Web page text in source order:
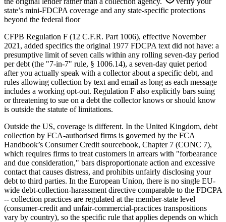
state’s mini-FDCPA coverage and any state-specific protections
beyond the federal floor
CFPB Regulation F (12 C.F.R. Part 1006), effective November
2021, added specifics the original 1977 FDCPA text did not have: a
presumptive limit of seven calls within any rolling seven-day period
per debt (the "7-in-7" rule, § 1006.14), a seven-day quiet period
after you actually speak with a collector about a specific debt, and
rules allowing collection by text and email as long as each message
includes a working opt-out. Regulation F also explicitly bars suing
or threatening to sue on a debt the collector knows or should know
is outside the statute of limitations.
Outside the US, coverage is different. In the United Kingdom, debt
collection by FCA-authorised firms is governed by the FCA
Handbook’s Consumer Credit sourcebook, Chapter 7 (CONC 7),
which requires firms to treat customers in arrears with "forbearance
and due consideration," bars disproportionate action and excessive
contact that causes distress, and prohibits unfairly disclosing your
debt to third parties. In the European Union, there is no single EU-
wide debt-collection-harassment directive comparable to the FDCPA
-- collection practices are regulated at the member-state level
(consumer-credit and unfair-commercial-practices transpositions
vary by country), so the specific rule that applies depends on which